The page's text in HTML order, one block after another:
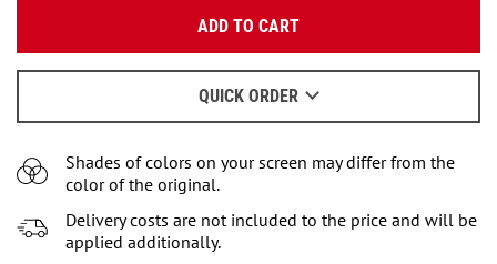
ADD TO CART
QUICK ORDER
When to wait for an email - readhere.
Shades of colors on your screen may differ from the
color of the original.
Delivery costs are not included to the price and will be
applied additionally.